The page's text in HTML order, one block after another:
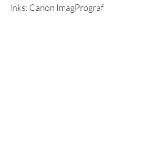
Inks: Canon ImagPrograf